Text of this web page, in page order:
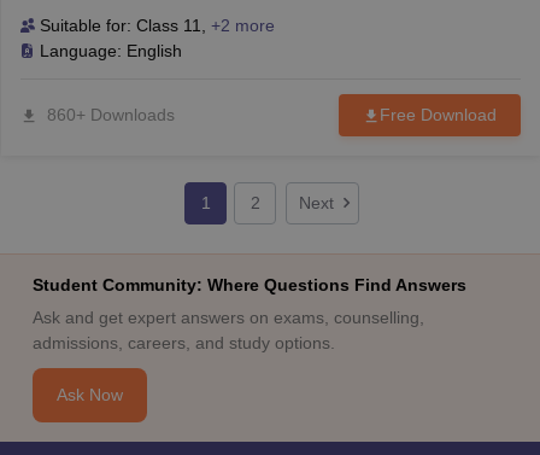
Suitable for: Class 11
+2 more
Language: English
860+ Downloads Free Download
1 2 Next
Student Community: Where Questions Find Answers
Ask and get expert answers on exams, counselling,
admissions, careers, and study options.
Ask Now